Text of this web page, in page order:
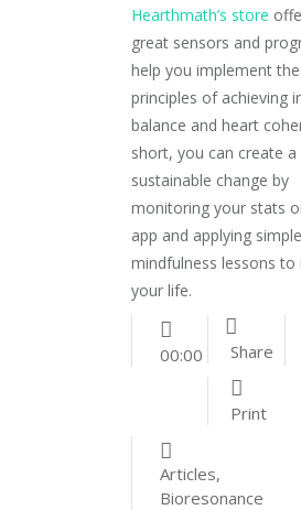
Hearthmath’s store
great sensors and
help you implement the
principles of achieving
balance and heart
short, you can create a
sustainable change by
monitoring your stats
app and applying simple
mindfulness lessons to
your life.
00:00 Share
Print
Articles,
Bioresonance